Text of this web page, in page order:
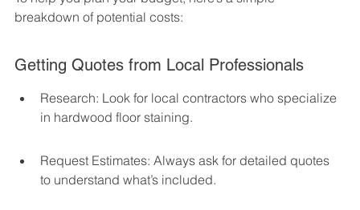
breakdown of potential costs:
Getting Quotes from Local Professionals
Research: Look for local contractors who specialize
in hardwood floor staining.
Request Estimates: Always ask for detailed quotes
to understand what’s included.